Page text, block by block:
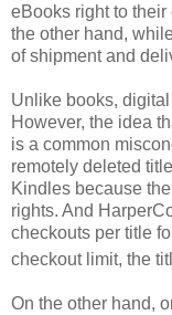
eBooks right to
the other hand,
of shipment and
Unlike books, digital
However, the idea
is a common
remotely deleted
Kindles because
rights. And
checkouts per title
checkout limit, the
On the other hand,